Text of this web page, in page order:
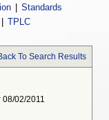
Standards
TPLC
To Search Results
08/02/2011